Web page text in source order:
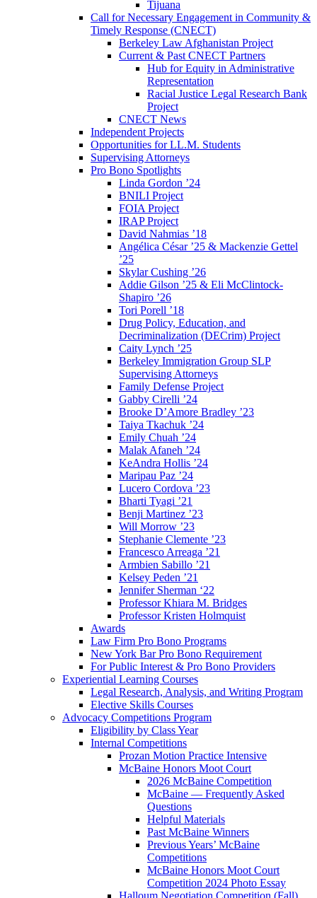
Tijuana
Call for Necessary Engagement in Community &
Timely Response (CNECT)
Berkeley Law Afghanistan Project
Current & Past CNECT Partners
Hub for Equity in Administrative
Representation
Racial Justice Legal Research Bank
Project
CNECT News
Independent Projects
Opportunities for LL.M. Students
Supervising Attorneys
Pro Bono Spotlights
Linda Gordon ’24
BNILI Project
FOIA Project
IRAP Project
David Nahmias ’18
Angélica César ’25 & Mackenzie Gettel
’25
Skylar Cushing ’26
Addie Gilson ’25 & Eli McClintock-
Shapiro ’26
Tori Porell ’18
Drug Policy, Education, and
Decriminalization (DECrim) Project
Caity Lynch ’25
Berkeley Immigration Group SLP
Supervising Attorneys
Family Defense Project
Gabby Cirelli ’24
Brooke D’Amore Bradley ’23
Taiya Tkachuk ’24
Emily Chuah ’24
Malak Afaneh ’24
KeAndra Hollis ’24
Maripau Paz ’24
Lucero Cordova ’23
Bharti Tyagi ’21
Benji Martinez ’23
Will Morrow ’23
Stephanie Clemente ’23
Francesco Arreaga ’21
Armbien Sabillo ’21
Kelsey Peden ’21
Jennifer Sherman ‘22
Professor Khiara M. Bridges
Professor Kristen Holmquist
Awards
Law Firm Pro Bono Programs
New York Bar Pro Bono Requirement
For Public Interest & Pro Bono Providers
Experiential Learning Courses
Legal Research, Analysis, and Writing Program
Elective Skills Courses
Advocacy Competitions Program
Eligibility by Class Year
Internal Competitions
Prozan Motion Practice Intensive
McBaine Honors Moot Court
2026 McBaine Competition
McBaine — Frequently Asked
Questions
Helpful Materials
Past McBaine Winners
Previous Years’ McBaine
Competitions
McBaine Honors Moot Court
Competition 2024 Photo Essay